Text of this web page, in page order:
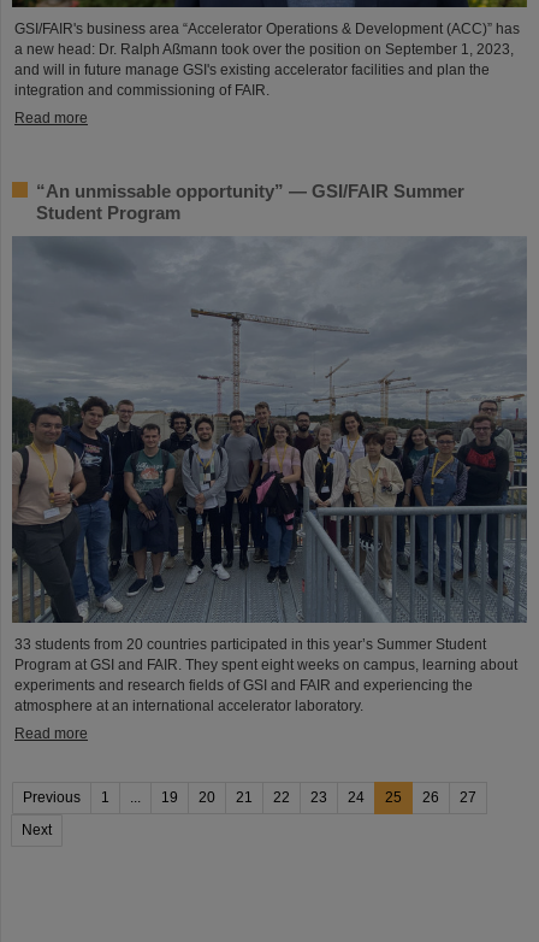
GSI/FAIR's business area “Accelerator Operations & Development (ACC)” has
a new head: Dr. Ralph Aßmann took over the position on September 1, 2023,
and will in future manage GSI's existing accelerator facilities and plan the
integration and commissioning of FAIR.
Read more
“An unmissable opportunity” — GSI/FAIR Summer
Student Program
33 students from 20 countries participated in this year’s Summer Student
Program at GSI and FAIR. They spent eight weeks on campus, learning about
experiments and research fields of GSI and FAIR and experiencing the
atmosphere at an international accelerator laboratory.
Read more
Previous 1 ... 19 20 21 22 23 24 25 26
27
Next